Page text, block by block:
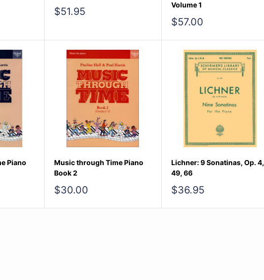
Sale
$51.95
Volume 1
Sale
$57.00
Piano
Music through Time Piano
Book 2
Sale
$30.00
Lichner: 9 Sonatinas, Op. 4,
49, 66
Sale
$36.95